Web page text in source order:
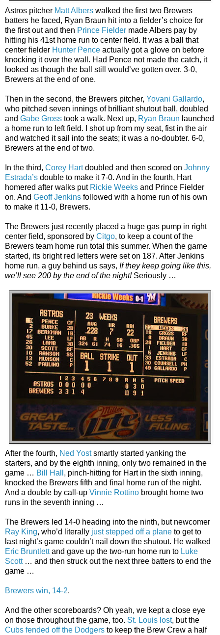
Astros pitcher Matt Albers walked the first two Brewers
batters he faced, Ryan Braun hit into a fielder’s choice for
the first out and then Prince Fielder made Albers pay by
hitting his 41st home run to center field. It was a ball that
center fielder Hunter Pence actually got a glove on before
knocking it over the wall. Had Pence not made the catch, it
looked as though the ball still would’ve gotten over. 3-0,
Brewers at the end of one.
Then in the second, the Brewers pitcher, Yovani Gallardo,
who pitched seven innings of brilliant shutout ball, doubled
and Gabe Gross took a walk. Next up, Ryan Braun launched
a home run to left field. I shot up from my seat, fist in the air
and watched it sail into the seats; it was a no-doubter. 6-0,
Brewers at the end of two.
In the third, Corey Hartdoubled and then scored on Johnny
Estrada’s double to make it 7-0. And in the fourth, Hart
homered after walks put Rickie Weeks and Prince Fielder
on. And Geoff Jenkins followed with a home run of his own
to make it 11-0, Brewers.
The Brewers just recently placed a huge gas pump in right
center field, sponsored by Citgo, to keep a count of the
Brewers team home run total this summer. When the game
started, its bright red letters were set on 187. After Jenkins
home run, a guy behind us says, If they keep going like this,
we’ll see 200 by the end of the night! Seriously …
After the fourth, Ned Yostsmartly started yanking the
starters, and by the eighth inning, only two remained in the
game … Bill Hall , pinch-hitting for Hart in the sixth inning,
knocked the Brewers fifth and final home run of the night.
And a double by call-up Vinnie Rottino brought home two
runs in the seventh inning …
The Brewers led 14-0 heading into the ninth, but newcomer
Ray King, who’d literally just stepped off a plane to get to
last night’s game couldn’t nail down the shutout. He walked
Eric Bruntlettand gave up the two-run home run to Luke
Scott… and then struck out the next three batters to end the
game …
Brewers win, 14-2.
And the other scoreboards? Oh yeah, we kept a close eye
on those throughout the game, too. St. Louis lost, but the
Cubs fended off the Dodgers to keep the Brew Crew a half